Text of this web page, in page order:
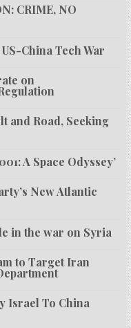
CRIME, NO
China Tech War
on
and Road, Seeking
A Space Odyssey’
New Atlantic
in the war on Syria
to Target Iran
Israel To China